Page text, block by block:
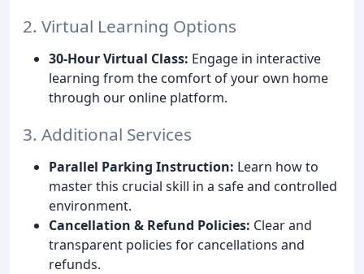
2. Virtual Learning Options
30-Hour Virtual Class: Engage in interactive
learning from the comfort of your own home
through our online platform.
3. Additional Services
Parallel Parking Instruction: Learn how to
master this crucial skill in a safe and controlled
environment.
Cancellation & Refund Policies: Clear and
transparent policies for cancellations and
refunds.